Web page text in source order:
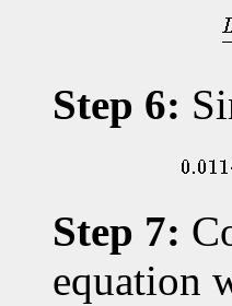
Step 6:
Step 7:
equation